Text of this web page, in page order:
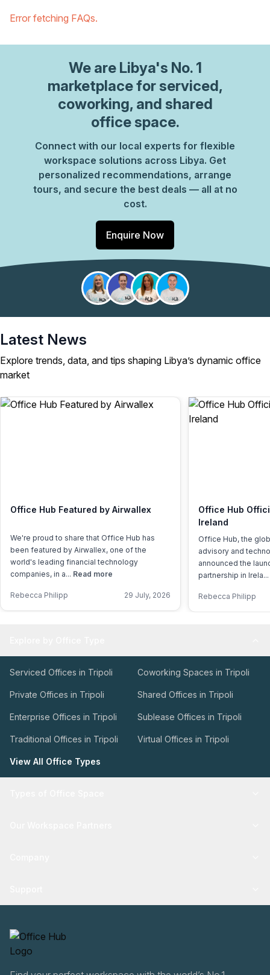
Error fetching FAQs.
We are Libya's No. 1
marketplace for serviced,
coworking, and shared
office space.
Connect with our local experts for flexible
workspace solutions across Libya. Get
personalized recommendations, arrange
tours, and secure the best deals — all at no
cost.
Enquire Now
Latest News
Explore trends, data, and tips shaping Libya’s dynamic office
market
Office Hub Featured by Airwallex
We're proud to share that Office Hub has
been featured by Airwallex, one of the
world's leading financial technology
companies, in a... Read more
Rebecca Philipp 29 July, 2026
Office Hub
Ireland
Office Hub, the
advisory and
announced the
partnership in Irela...
Rebecca Philipp
Serviced Offices in Tripoli Coworking Spaces in Tripoli
Private Offices in Tripoli Shared Offices in Tripoli
Enterprise Offices in Tripoli Sublease Offices in Tripoli
Traditional Offices in Tripoli Virtual Offices in Tripoli
View All Office Types